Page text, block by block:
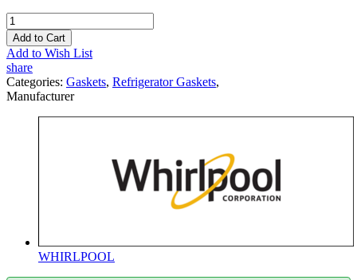
Add to Cart
Add to Wish List
share
Categories: Gaskets, Refrigerator Gaskets,
Manufacturer
WHIRLPOOL